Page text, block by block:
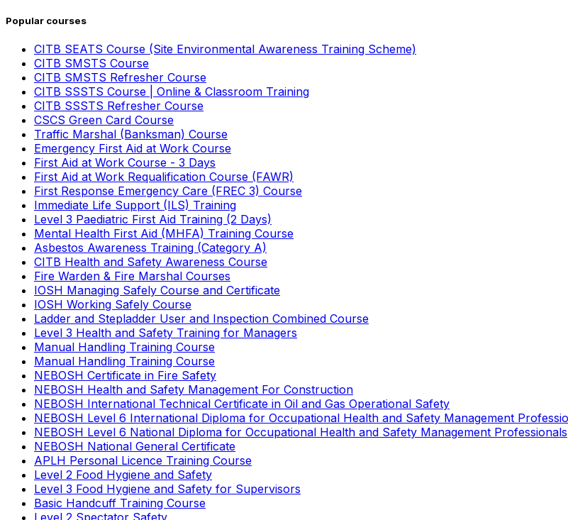
Popular courses
CITB SEATS Course (Site Environmental Awareness Training Scheme)
CITB SMSTS Course
CITB SMSTS Refresher Course
CITB SSSTS Course | Online & Classroom Training
CITB SSSTS Refresher Course
CSCS Green Card Course
Traffic Marshal (Banksman) Course
Emergency First Aid at Work Course
First Aid at Work Course - 3 Days
First Aid at Work Requalification Course (FAWR)
First Response Emergency Care (FREC 3) Course
Immediate Life Support (ILS) Training
Level 3 Paediatric First Aid Training (2 Days)
Mental Health First Aid (MHFA) Training Course
Asbestos Awareness Training (Category A)
CITB Health and Safety Awareness Course
Fire Warden & Fire Marshal Courses
IOSH Managing Safely Course and Certificate
IOSH Working Safely Course
Ladder and Stepladder User and Inspection Combined Course
Level 3 Health and Safety Training for Managers
Manual Handling Training Course
Manual Handling Training Course
NEBOSH Certificate in Fire Safety
NEBOSH Health and Safety Management For Construction
NEBOSH International Technical Certificate in Oil and Gas Operational Safety
NEBOSH Level 6 International Diploma for Occupational Health and Safety Management
NEBOSH Level 6 National Diploma for Occupational Health and Safety Management Professionals
NEBOSH National General Certificate
APLH Personal Licence Training Course
Level 2 Food Hygiene and Safety
Level 3 Food Hygiene and Safety for Supervisors
Basic Handcuff Training Course